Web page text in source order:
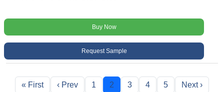
Buy Now
Request Sample
« First ‹ Prev 1 2 3 4 5 Next ›